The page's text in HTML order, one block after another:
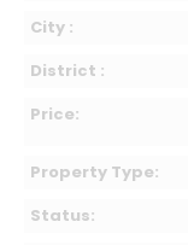
City :
District :
Price:
Property Type:
Status: